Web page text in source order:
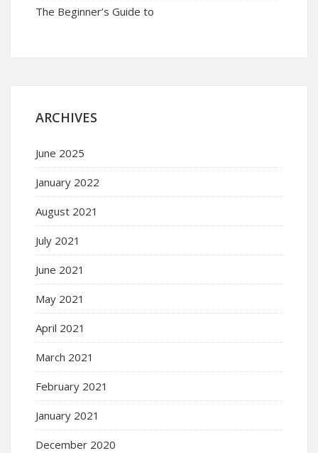
The Beginner’s Guide to
ARCHIVES
June 2025
January 2022
August 2021
July 2021
June 2021
May 2021
April 2021
March 2021
February 2021
January 2021
December 2020